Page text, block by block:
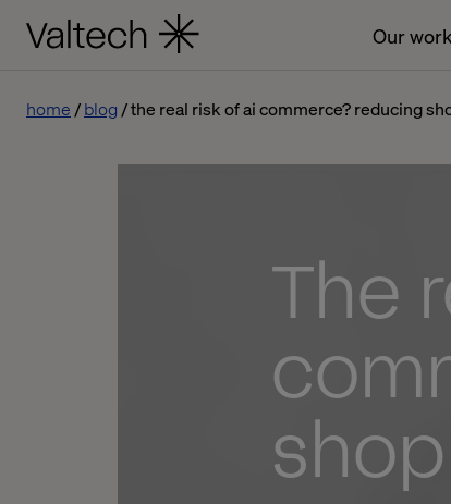
Our work
home blog the real risk of ai commerce? reducing
The